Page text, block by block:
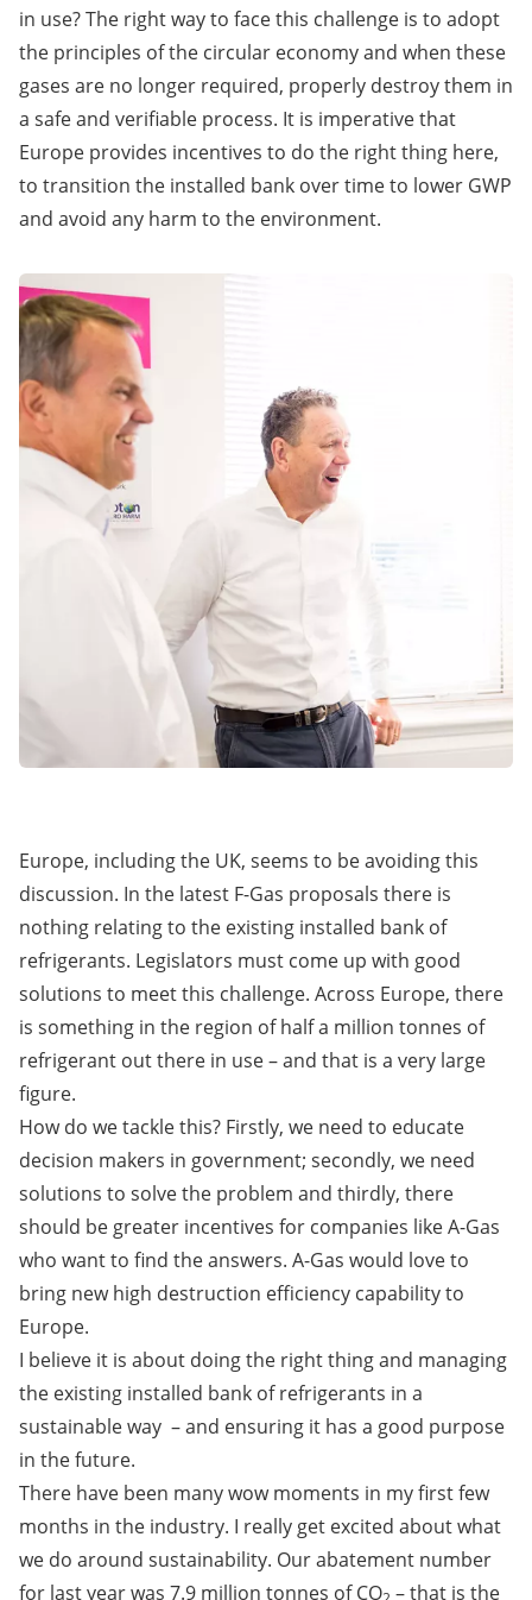
in use? The right way to face this challenge is to adopt
the principles of the circular economy and when these
gases are no longer required, properly destroy them in
a safe and verifiable process. It is imperative that
Europe provides incentives to do the right thing here,
to transition the installed bank over time to lower GWP
and avoid any harm to the environment.
Europe, including the UK, seems to be avoiding this
discussion. In the latest F-Gas proposals there is
nothing relating to the existing installed bank of
refrigerants. Legislators must come up with good
solutions to meet this challenge. Across Europe, there
is something in the region of half a million tonnes of
refrigerant out there in use – and that is a very large
figure.
How do we tackle this? Firstly, we need to educate
decision makers in government; secondly, we need
solutions to solve the problem and thirdly, there
should be greater incentives for companies like A-Gas
who want to find the answers. A-Gas would love to
bring new high destruction efficiency capability to
Europe.
I believe it is about doing the right thing and managing
the existing installed bank of refrigerants in a
sustainable way ­ – and ensuring it has a good purpose
in the future.
There have been many wow moments in my first few
months in the industry. I really get excited about what
we do around sustainability. Our abatement number
for last year was 7.9 million tonnes of CO – that is the